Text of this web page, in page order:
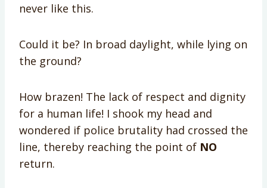
never like this.
Could it be? In broad daylight, while lying on
the ground?
How brazen! The lack of respect and dignity
for a human life! I shook my head and
wondered if police brutality had crossed the
line, thereby reaching the point of NO
return.